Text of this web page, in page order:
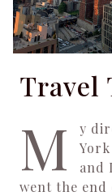
Travel
M
y
and
went the